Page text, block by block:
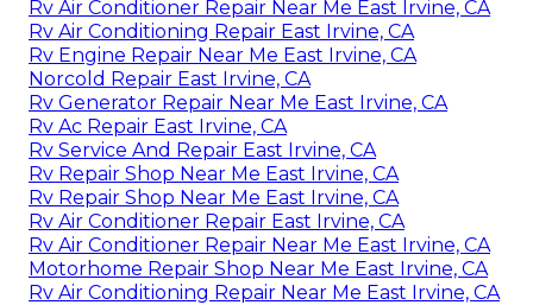
Rv Air Conditioner Repair Near Me East Irvine, CA
Rv Air Conditioning Repair East Irvine, CA
Rv Engine Repair Near Me East Irvine, CA
Norcold Repair East Irvine, CA
Rv Generator Repair Near Me East Irvine, CA
Rv Ac Repair East Irvine, CA
Rv Service And Repair East Irvine, CA
Rv Repair Shop Near Me East Irvine, CA
Rv Repair Shop Near Me East Irvine, CA
Rv Air Conditioner Repair East Irvine, CA
Rv Air Conditioner Repair Near Me East Irvine, CA
Motorhome Repair Shop Near Me East Irvine, CA
Rv Air Conditioning Repair Near Me East Irvine, CA